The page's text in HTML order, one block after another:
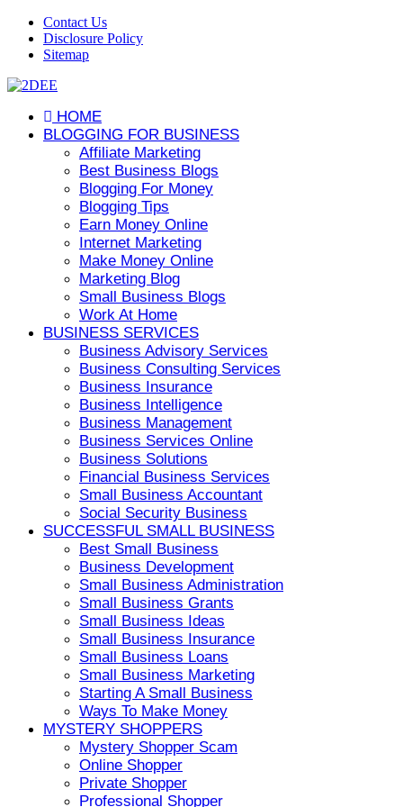
Contact Us
Disclosure Policy
Sitemap
HOME
BLOGGING FOR BUSINESS
Affiliate Marketing
Best Business Blogs
Blogging For Money
Blogging Tips
Earn Money Online
Internet Marketing
Make Money Online
Marketing Blog
Small Business Blogs
Work At Home
BUSINESS SERVICES
Business Advisory Services
Business Consulting Services
Business Insurance
Business Intelligence
Business Management
Business Services Online
Business Solutions
Financial Business Services
Small Business Accountant
Social Security Business
SUCCESSFUL SMALL BUSINESS
Best Small Business
Business Development
Small Business Administration
Small Business Grants
Small Business Ideas
Small Business Insurance
Small Business Loans
Small Business Marketing
Starting A Small Business
Ways To Make Money
MYSTERY SHOPPERS
Mystery Shopper Scam
Online Shopper
Private Shopper
Professional Shopper